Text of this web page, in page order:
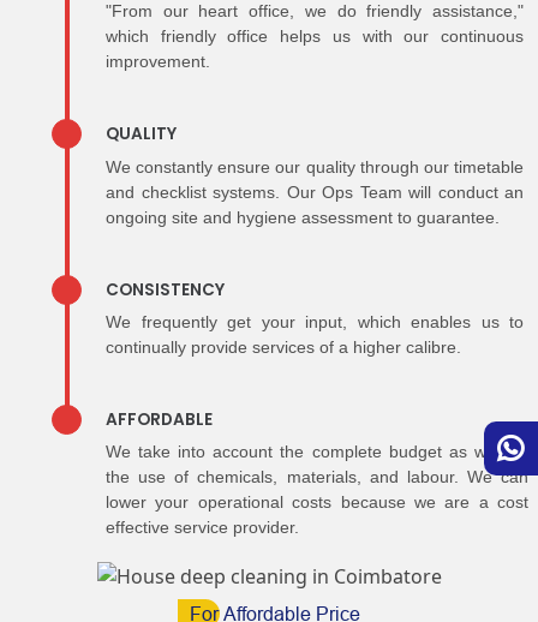
"From our heart office, we do friendly assistance,"
which friendly office helps us with our continuous
improvement.
QUALITY
We constantly ensure our quality through our timetable
and checklist systems. Our Ops Team will conduct an
ongoing site and hygiene assessment to guarantee.
CONSISTENCY
We frequently get your input, which enables us to
continually provide services of a higher calibre.
AFFORDABLE
We take into account the complete budget as well as
the use of chemicals, materials, and labour. We can
lower your operational costs because we are a cost
effective service provider.
For Affordable Price